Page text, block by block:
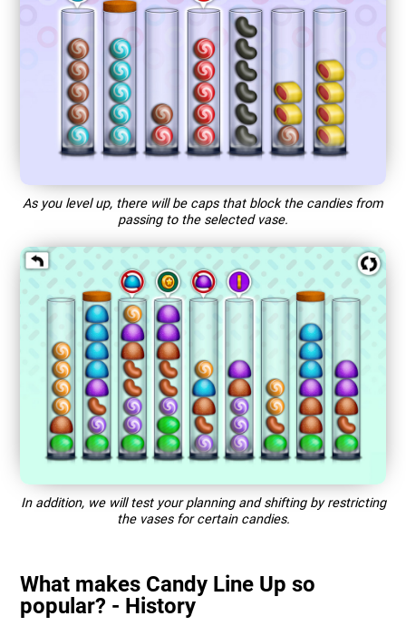
As you level up, there will be caps that block the candies from
passing to the selected vase.
In addition, we will test your planning and shifting by restricting
the vases for certain candies.
What makes Candy Line Up so
popular? - History